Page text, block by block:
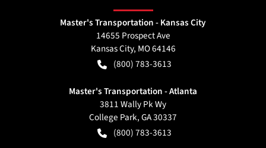
Master's Transportation - Kansas City
14655 Prospect Ave
Kansas City, MO64146
(800) 783-3613
Master's Transportation - Atlanta
3811 Wally Pk Wy
College Park,GA30337
(800) 783-3613